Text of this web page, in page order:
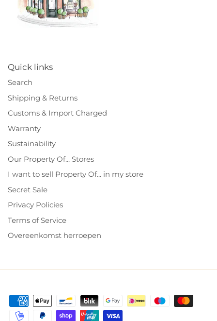
Quick links
Search
Shipping & Returns
Customs & Import Charged
Warranty
Sustainability
Our Property Of... Stores
I want to sell Property Of... in my store
Secret Sale
Privacy Policies
Terms of Service
Overeenkomst herroepen